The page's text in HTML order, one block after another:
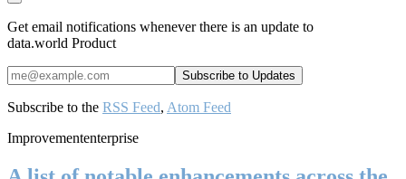
Get email notifications whenever there is an update to
data.world Product
Subscribe to the RSS Feed, Atom Feed
Improvemententerprise